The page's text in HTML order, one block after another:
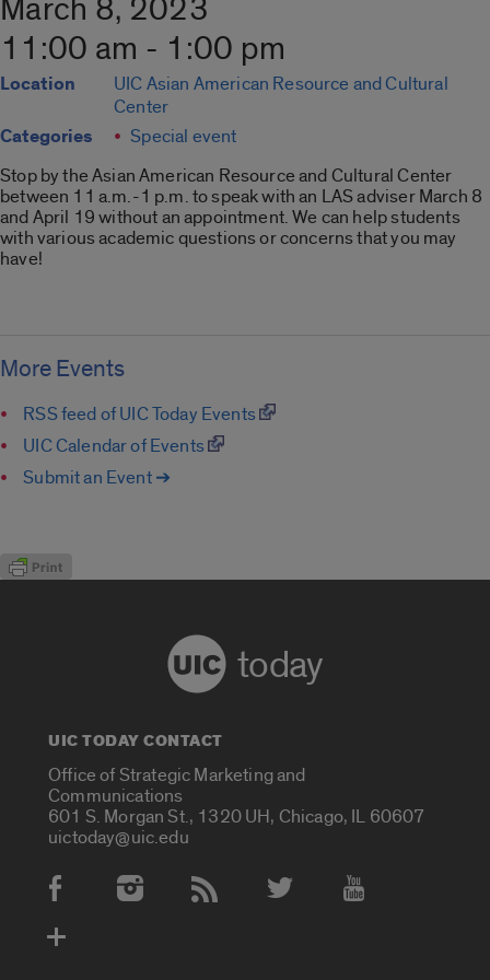
March 8, 2023
11:00 am - 1:00 pm
Location
UIC Asian American Resource and Cultural
Center
Categories
Special event
Stop by the Asian American Resource and Cultural Center
between 11 a.m.-1 p.m. to speak with an LASadviser March 8
and April 19 without an appointment. We can help students
with various academic questions or concerns that you may
have!
More Events
RSS feed of UIC Today Events
UIC Calendar of Events
Submit an Event ➔
today
UIC TODAY CONTACT
Office of Strategic Marketing and
Communications
601 S. Morgan St., 1320 UH, Chicago, IL 60607
uictoday@uic.edu
Social Media Accounts